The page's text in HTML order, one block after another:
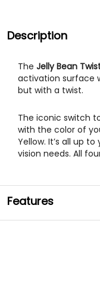
Description
The Jelly Bean
activation surface
but with a twist.
The iconic switch
with the color of
Yellow. It’s all up
vision needs. All
Features